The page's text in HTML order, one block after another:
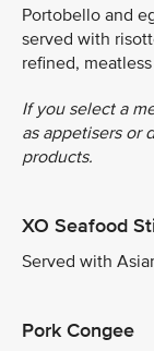
Portobello and
served with
refined,
If you select a
as appetisers or
products.
XO Seafood
Served with
Pork Congee